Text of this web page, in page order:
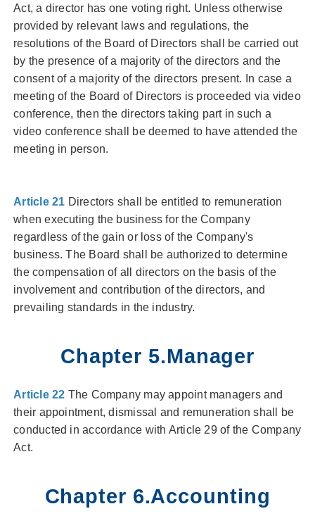
Act, a director has one voting right. Unless otherwise
provided by relevant laws and regulations, the
resolutions of the Board of Directors shall be carried out
by the presence of a majority of the directors and the
consent of a majority of the directors present. In case a
meeting of the Board of Directors is proceeded via video
conference, then the directors taking part in such a
video conference shall be deemed to have attended the
meeting in person.
Article 21 Directors shall be entitled to remuneration
when executing the business for the Company
regardless of the gain or loss of the Company's
business. The Board shall be authorized to determine
the compensation of all directors on the basis of the
involvement and contribution of the directors, and
prevailing standards in the industry.
Chapter 5.Manager
Article 22 The Company may appoint managers and
their appointment, dismissal and remuneration shall be
conducted in accordance with Article 29 of the Company
Act.
Chapter 6.Accounting